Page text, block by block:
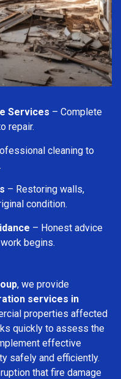
Services – Complete
repair.
cleaning to
– Restoring walls,
condition.
– Honest advice
begins.
, we provide
services in
properties affected
quickly to assess the
effective
safely and efficiently.
that fire damage